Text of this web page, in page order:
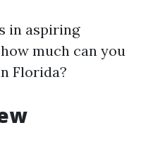
in aspiring
much can you
Florida?